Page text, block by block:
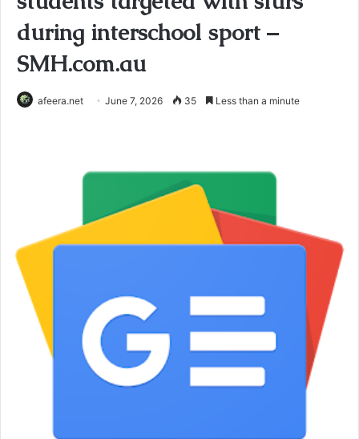
during interschool sport –
SMH.com.au
afeera.net June 7, 2026 35 Less than a minute